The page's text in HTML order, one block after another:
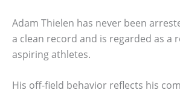
Adam Thielen has never been
a clean record and is regarded as a
aspiring athletes.
His off-field behavior reflects his